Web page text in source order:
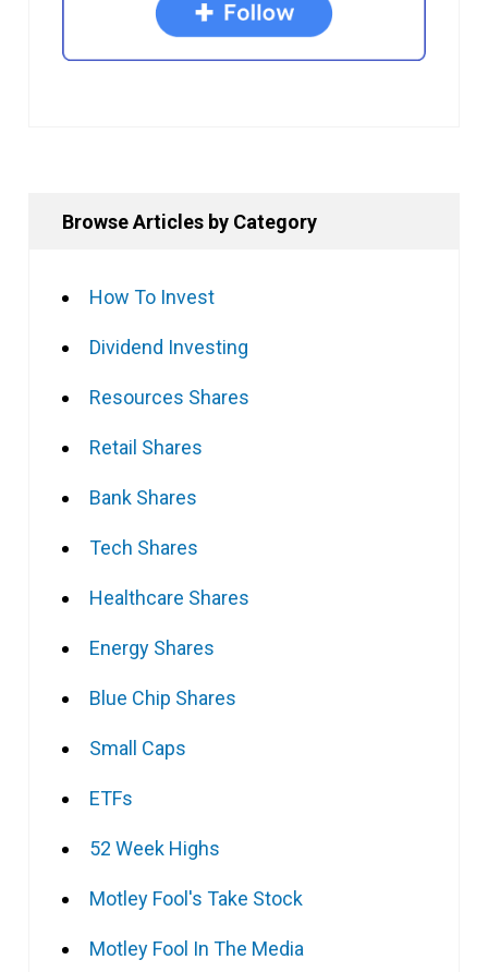
Browse Articles by Category
How To Invest
Dividend Investing
Resources Shares
Retail Shares
Bank Shares
Tech Shares
Healthcare Shares
Energy Shares
Blue Chip Shares
Small Caps
ETFs
52 Week Highs
Motley Fool's Take Stock
Motley Fool In The Media